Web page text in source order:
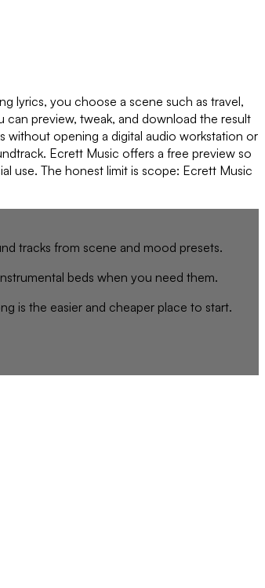
lyrics, you choose a scene such as travel,
can preview, tweak, and download the result
without opening a digital audio workstation or
Ecrett Music offers a free preview so
use. The honest limit is scope: Ecrett Music
tracks from scene and mood presets.
beds when you need them.
is the easier and cheaper place to start.